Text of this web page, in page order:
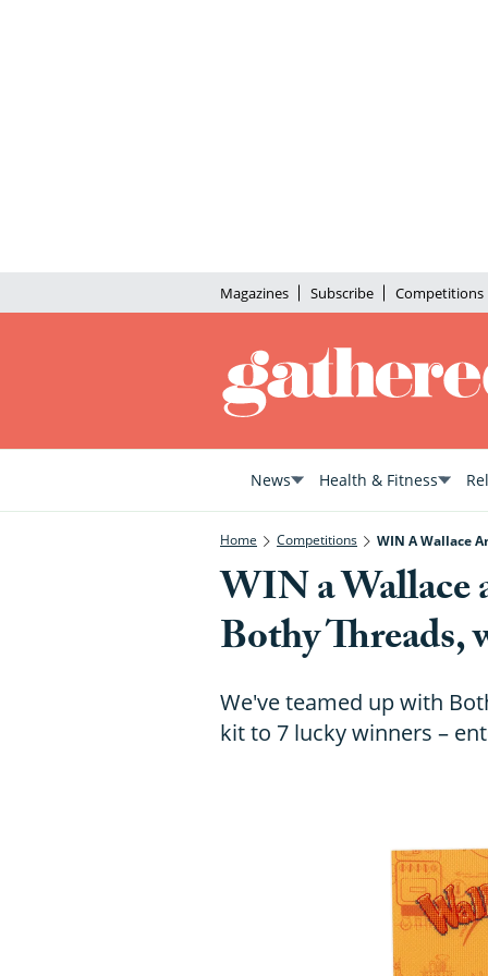
Magazines Subscribe Competitions
News Health & Fitness
Home Competitions WIN A Wallace
WIN a
Bothy Threads,
We've teamed up with
kit to 7 lucky winners –